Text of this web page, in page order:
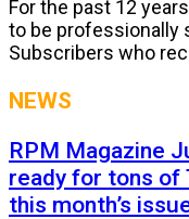
For the past 12
to be professionally
Subscribers who
NEWS
RPM Magazine
ready for tons of
this month’s